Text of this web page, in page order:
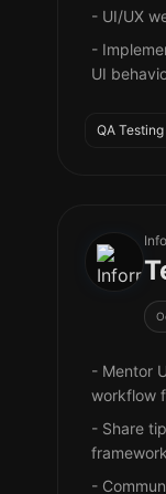
- UI/UX
-
UI
QA Testing
- Mentor
workflow
- Share
-